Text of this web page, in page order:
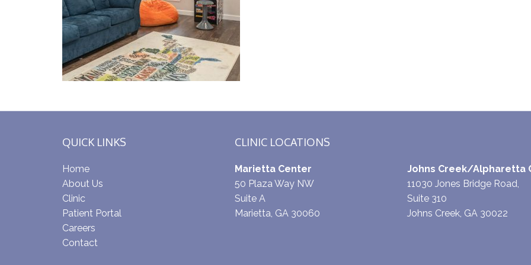
QUICK LINKS
Home
About Us
Clinic
Patient Portal
Careers
Contact
CLINIC LOCATIONS
Marietta Center
50 Plaza Way NW
Suite A
Marietta, GA 30060
Johns Creek/Alpharetta
11030 Jones Bridge Road,
Suite 310
Johns Creek, GA 30022